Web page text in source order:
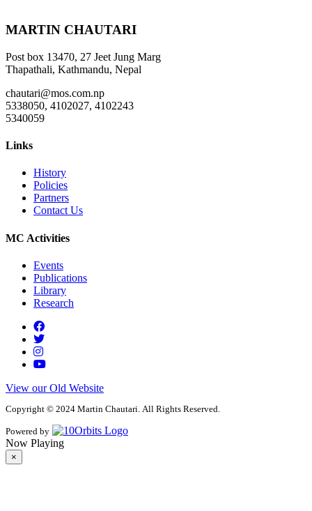
MARTIN CHAUTARI
Post box 13470, 27 Jeet Jung Marg
Thapathali, Kathmandu, Nepal
chautari@mos.com.np
5338050, 4102027, 4102243
5340059
Links
History
Policies
Partners
Contact Us
MC Activities
Events
Publications
Library
Research
View our Old Website
Copyright © 2024 Martin Chautari. All Rights Reserved.
Powered by
Now Playing
×